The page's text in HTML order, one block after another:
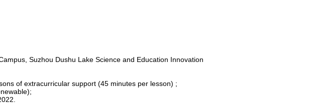
Suzhou Dushu Lake Science and Education Innovation
of extracurricular support (45 minutes per lesson) ;